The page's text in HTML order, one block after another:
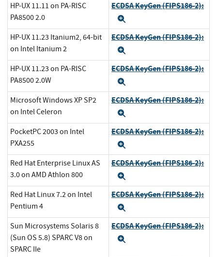
HP-UX 11.11 on PA-RISC
PA8500 2.0
ECDSA KeyGen (FIPS186-2):
HP-UX 11.23 Itanium2, 64-bit
on Intel Itanium 2
ECDSA KeyGen (FIPS186-2):
HP-UX 11.23 on PA-RISC
PA8500 2.0W
ECDSA KeyGen (FIPS186-2):
Microsoft Windows XP SP2
on Intel Celeron
ECDSA KeyGen (FIPS186-2):
PocketPC 2003 on Intel
PXA255
ECDSA KeyGen (FIPS186-2):
Red Hat Enterprise Linux AS
3.0 on AMD Athlon 800
ECDSA KeyGen (FIPS186-2):
Red Hat Linux 7.2 on Intel
Pentium 4
ECDSA KeyGen (FIPS186-2):
Sun Microsystems Solaris 8
(Sun OS 5.8) SPARC V8 on
SPARC IIe
ECDSA KeyGen (FIPS186-2):